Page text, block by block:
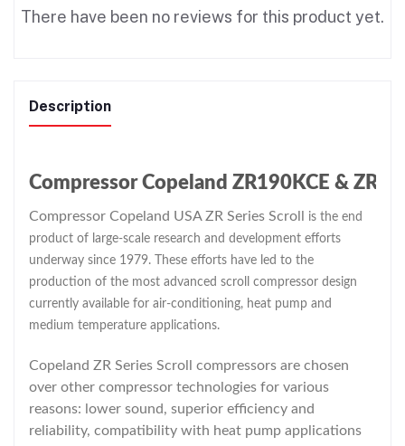
There have been no reviews for this product yet.
Description
Compressor Copeland ZR190KCE & ZR
Compressor Copeland USA ZR Series Scroll is the end
product of large-scale research and development efforts
underway since 1979. These efforts have led to the
production of the most advanced scroll compressor design
currently available for air-conditioning, heat pump and
medium temperature applications.
Copeland ZR Series Scroll compressors are chosen
over other compressor technologies for various
reasons: lower sound, superior efficiency and
reliability, compatibility with heat pump applications